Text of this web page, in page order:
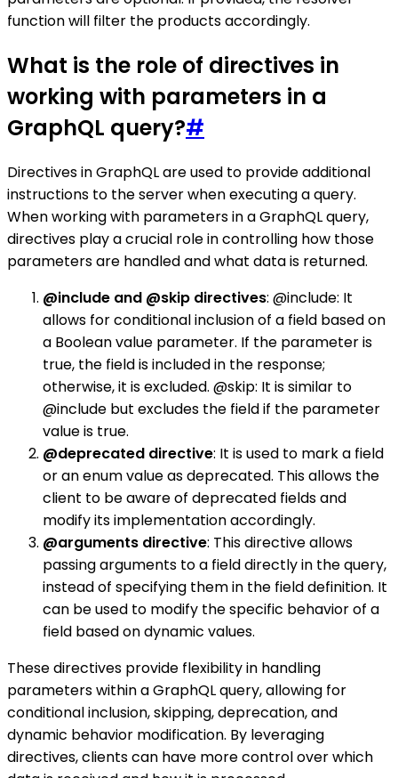
function will filter the products accordingly.
What is the role of directives in
working with parameters in a
GraphQL query?#
Directives in GraphQL are used to provide additional
instructions to the server when executing a query.
When working with parameters in a GraphQL query,
directives play a crucial role in controlling how those
parameters are handled and what data is returned.
@include and @skip directives: @include: It
allows for conditional inclusion of a field based on
a Boolean value parameter. If the parameter is
true, the field is included in the response;
otherwise, it is excluded. @skip: It is similar to
@include but excludes the field if the parameter
value is true.
@deprecated directive: It is used to mark a field
or an enum value as deprecated. This allows the
client to be aware of deprecated fields and
modify its implementation accordingly.
@arguments directive: This directive allows
passing arguments to a field directly in the query,
instead of specifying them in the field definition. It
can be used to modify the specific behavior of a
field based on dynamic values.
These directives provide flexibility in handling
parameters within a GraphQL query, allowing for
conditional inclusion, skipping, deprecation, and
dynamic behavior modification. By leveraging
directives, clients can have more control over which